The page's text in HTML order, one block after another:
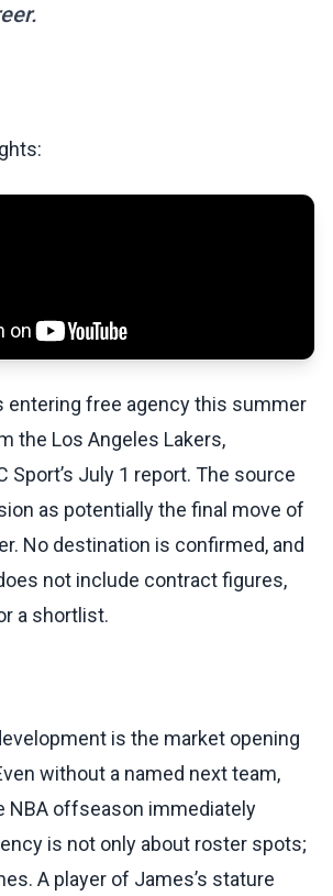
entering free agency this summer
the Los Angeles Lakers,
Sport’s July 1 report. The source
as potentially the final move of
No destination is confirmed, and
not include contract figures,
a shortlist.
is the market opening
without a named next team,
NBA offseason immediately
is not only about roster spots;
A player of James’s stature